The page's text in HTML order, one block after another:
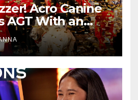
Acro Canine
AGT With an
Performance